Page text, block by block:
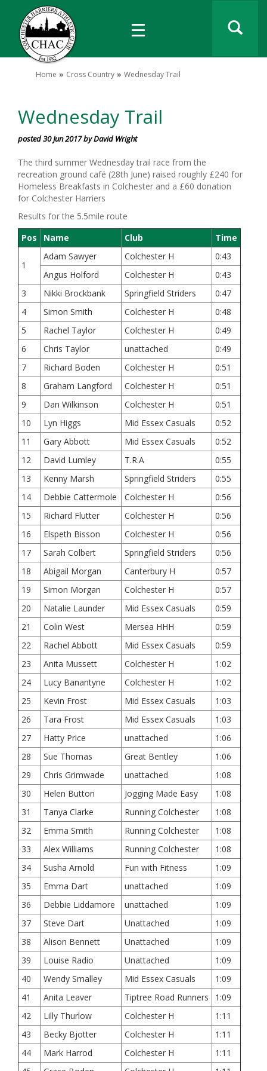
Home Cross Country Wednesday Trail
Wednesday Trail
posted 30 Jun 2017 by David Wright
The third summer Wednesday trail race from the
recreation ground café (28th June) raised roughly £240 for
Homeless Breakfasts in Colchester and a £60 donation
for Colchester Harriers
Results for the 5.5mile route
Pos
Name Club Time
1
Adam Sawyer Colchester H
0:43
Angus Holford
Colchester H
0:43
3
Nikki Brockbank Springfield Striders
0:47
4
Simon Smith Colchester H
0:48
5
Rachel Taylor Colchester H
0:49
6
Chris Taylor unattached
0:49
7
Richard Boden Colchester H
0:51
8
Graham Langford Colchester H
0:51
9
Dan Wilkinson Colchester H
0:51
10
Lyn Higgs Mid Essex Casuals
0:52
11
Gary Abbott Mid Essex Casuals
0:52
12
David Lumley T.R.A
0:55
13
Kenny Marsh Springfield Striders
0:55
14
Debbie Cattermole Colchester H
0:56
15
Richard Flutter Colchester H
0:56
16
Elspeth Bisson Colchester H
0:56
17
Sarah Colbert Springfield Striders
0:56
18
Abigail Morgan Canterbury H
0:57
19
Simon Morgan Colchester H
0:57
20
Natalie Launder Mid Essex Casuals
0:59
21
Colin West Mersea HHH
0:59
22
Rachel Abbott Mid Essex Casuals
0:59
23
Anita Mussett Colchester H
1:02
24
Lucy Banantyne Colchester H
1:02
25
Kevin Frost Mid Essex Casuals
1:03
26
Tara Frost Mid Essex Casuals
1:03
27
Hatty Price unattached
1:06
28
Sue Thomas Great Bentley
1:06
29
Chris Grimwade unattached
1:08
30
Helen Button Jogging Made Easy
1:08
31
Tanya Clarke Running Colchester
1:08
32
Emma Smith Running Colchester
1:08
33
Alex Williams Running Colchester
1:08
34
Susha Arnold Fun with Fitness
1:09
35
Emma Dart unattached
1:09
36
Debbie Liddamore unattached
1:09
37
Steve Dart Unattached
1:09
38
Alison Bennett Unattached
1:09
39
Louise Radio Unattached
1:09
40
Wendy Smalley Mid Essex Casuals
1:09
41
Anita Leaver Tiptree Road Runners
1:09
42
Lilly Thurlow Colchester H
1:11
43
Becky Bjotter Colchester H
1:11
44
Mark Harrod Colchester H
1:11